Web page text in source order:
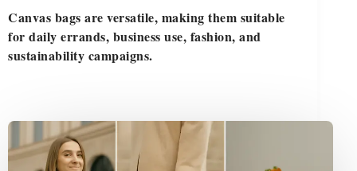
Canvas bags are versatile, making them suitable
for daily errands, business use, fashion, and
sustainability campaigns.